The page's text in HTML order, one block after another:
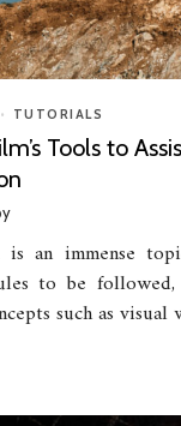
• TUTORIALS
Tools to
is an immense
to be followed,
such as